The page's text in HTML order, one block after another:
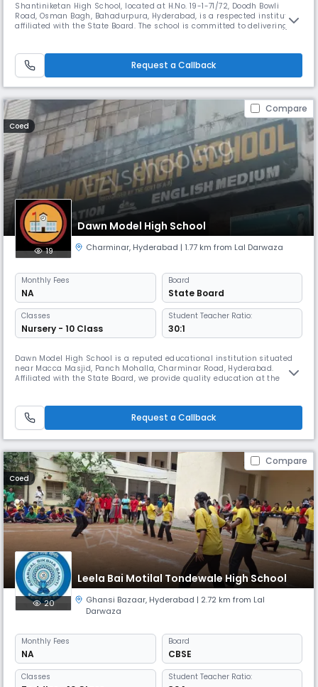
Shantiniketan High School, located at H.No. 19-1-71/72, Doodh Bowli
Road, Osman Bagh, Bahadurpura, Hyderabad, is a respected institution
affiliated with the State Board. The school is committed to delivering
School, we believe that education is the foundation of a br
Request a Callback
Compare
Coed
Dawn Model High School
19 Charminar, Hyderabad | 1.77 km from Lal Darwaza
Monthly Fees
NA
Board
State Board
Classes
Nursery - 10 Class
Student Teacher Ratio:
30:1
Dawn Model High School is a reputed educational institution situated
near Macca Masjid, Panch Mohalla, Charminar Road, Hyderabad.
Affiliated with the State Board, we provide quality education at the
school timings from 08:00 AM to 02:00 PM (Approx). At Dawn Model
High School,
Request a Callback
Compare
Coed
Leela Bai Motilal Tondewale High School
20 Ghansi Bazaar, Hyderabad | 2.72 km from Lal
Darwaza
Monthly Fees
NA
Board
CBSE
Classes Student Teacher Ratio: